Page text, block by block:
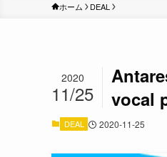
ホーム DEAL
vocal
2020
11/25
DEAL 2020-11-25